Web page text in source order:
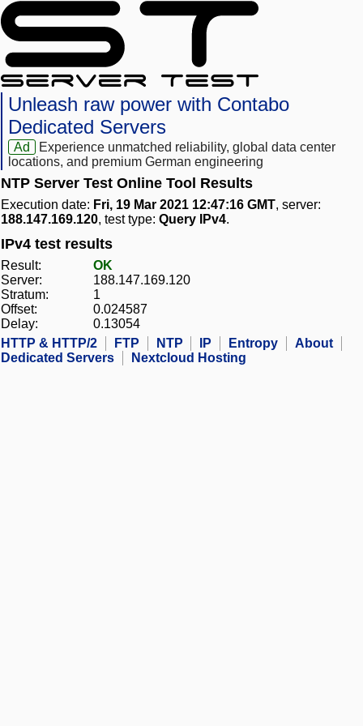
Unleash raw power with Contabo
Dedicated Servers
Ad
Experience unmatched reliability, global data center
locations, and premium German engineering
NTP Server Test Online Tool Results
Execution date: Fri, 19 Mar 2021 12:47:16 GMT, server:
188.147.169.120, test type: Query IPv4.
IPv4 test results
Result:
OK
Server:
188.147.169.120
Stratum:
1
Offset:
0.024587
Delay:
0.13054
HTTP & HTTP/2
FTP NTP IP Entropy
About
Dedicated Servers
Nextcloud Hosting